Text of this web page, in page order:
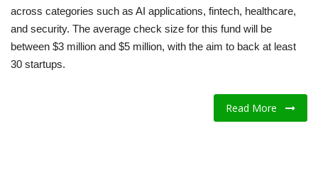
Investments
across categories such as AI applications, fintech, healthcare,
and security. The average check size for this fund will be
between $3 million and $5 million, with the aim to back at least
30 startups.
Read More